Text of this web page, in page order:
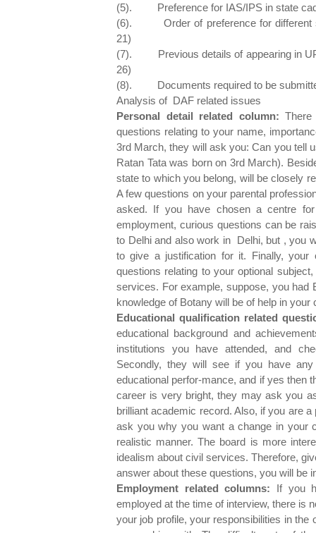
(5). Preference for IAS/IPS in state
(6). Order of preference for different
21)
(7). Previous details of appearing in
26)
(8). Documents required to be
Analysis of DAF related issues
Personal detail related column:
questions relating to your name,
3rd March, they will ask you: Can you tell
Ratan Tata was born on 3rd March).
state to which you belong, will be closely
A few questions on your parental
asked. If you have chosen a centre
employment, curious questions can be
to Delhi and also work in Delhi, but , you
to give a justification for it. Finally,
questions relating to your optional
services. For example, suppose, you had
knowledge of Botany will be of help in
Educational qualification related
educational background and
institutions you have attended, and
Secondly, they will see if you have
educational perfor-mance, and if yes then
career is very bright, they may ask you
brilliant academic record. Also, if you are
ask you why you want a change in your
realistic manner. The board is more
idealism about civil services. Therefore,
answer about these questions, you will be
Employment related columns: If you
employed at the time of interview, there is
your job profile, your responsibilities in